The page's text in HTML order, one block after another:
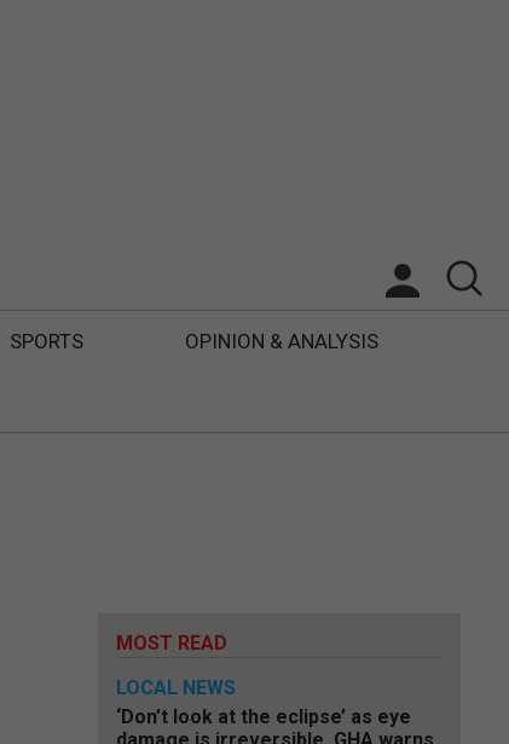
SPORTS OPINION & ANALYSIS
MOST READ
LOCAL NEWS
‘Don’t look at the eclipse’ as eye